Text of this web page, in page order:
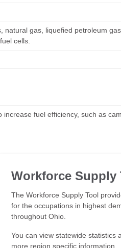
natural gas, liquefied petroleum
cells.
fuel efficiency, such as
Workforce Supply
The Workforce Supply Tool
for the occupations in highest
throughout Ohio.
You can view statewide statistics
more region specific information.